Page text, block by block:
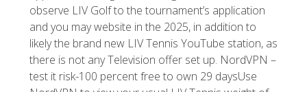
observe LIV Golf to the tournament’s application
and you may website in the 2025, in addition to
likely the brand new LIV Tennis YouTube station, as
there is not any Television offer set up. NordVPN –
test it risk-100 percent free to own 29 daysUse